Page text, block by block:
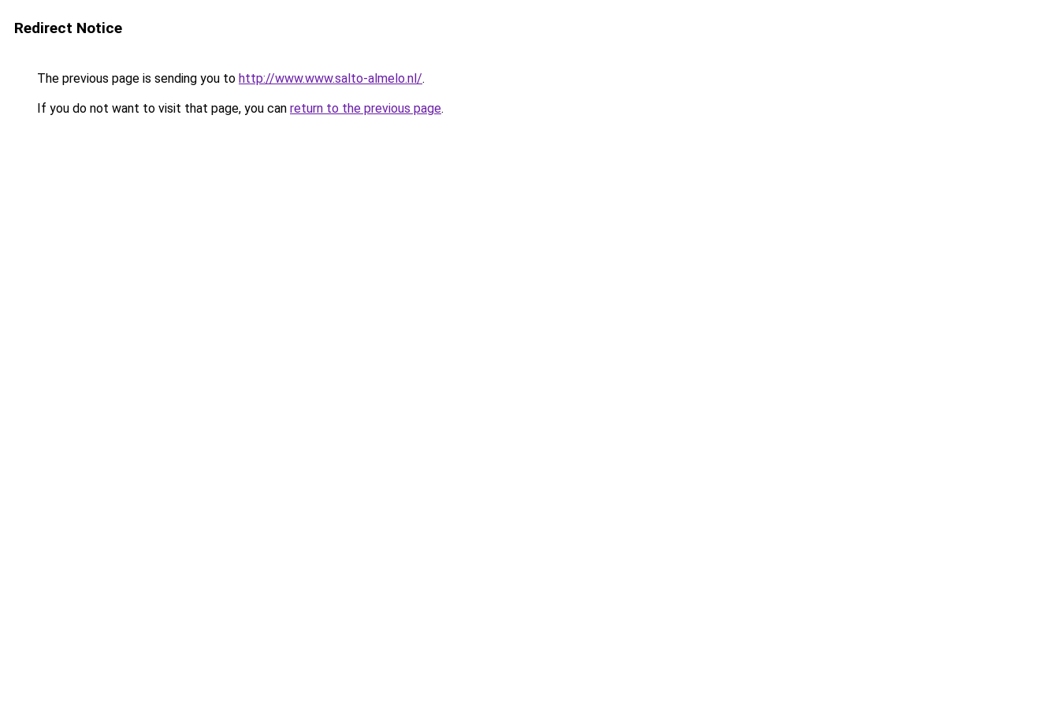
Redirect Notice
The previous page is sending you to http://www.www.salto-almelo.nl/.
If you do not want to visit that page, you can return to the previous page.